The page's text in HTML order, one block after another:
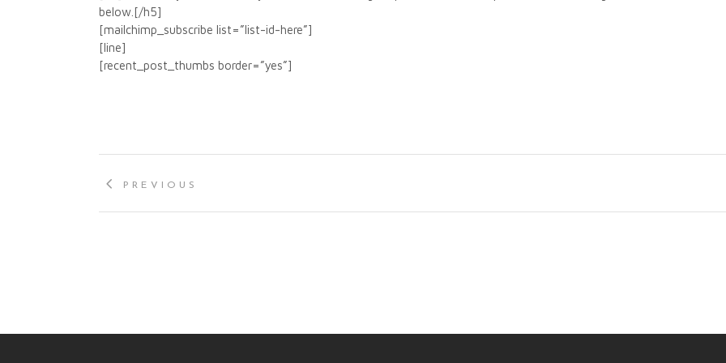
below.[/h5]
[mailchimp_subscribe list=”list-id-here”]
[line]
[recent_post_thumbs border=”yes”]
PREVIOUS